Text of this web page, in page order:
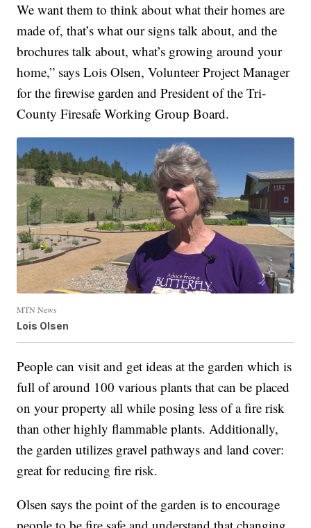
We want them to think about what their homes are
made of, that’s what our signs talk about, and the
brochures talk about, what’s growing around your
home,” says Lois Olsen, Volunteer Project Manager
for the firewise garden and President of the Tri-
County Firesafe Working Group Board.
MTN News
Lois Olsen
People can visit and get ideas at the garden which is
full of around 100 various plants that can be placed
on your property all while posing less of a fire risk
than other highly flammable plants. Additionally,
the garden utilizes gravel pathways and land cover:
great for reducing fire risk.
Olsen says the point of the garden is to encourage